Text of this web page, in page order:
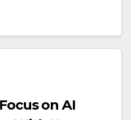
on AI